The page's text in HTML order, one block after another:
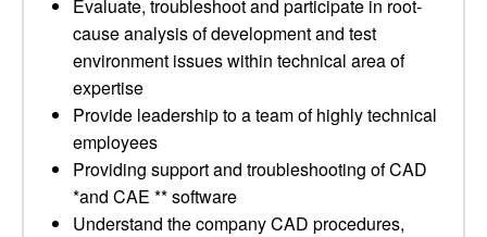
Evaluate, troubleshoot and participate in root-
cause analysis of development and test
environment issues within technical area of
expertise
Provide leadership to a team of highly technical
employees
Providing support and troubleshooting of CAD
*and CAE ** software
Understand the company CAD procedures,